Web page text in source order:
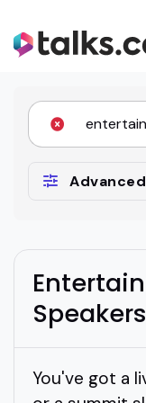
Speakers
You've got a